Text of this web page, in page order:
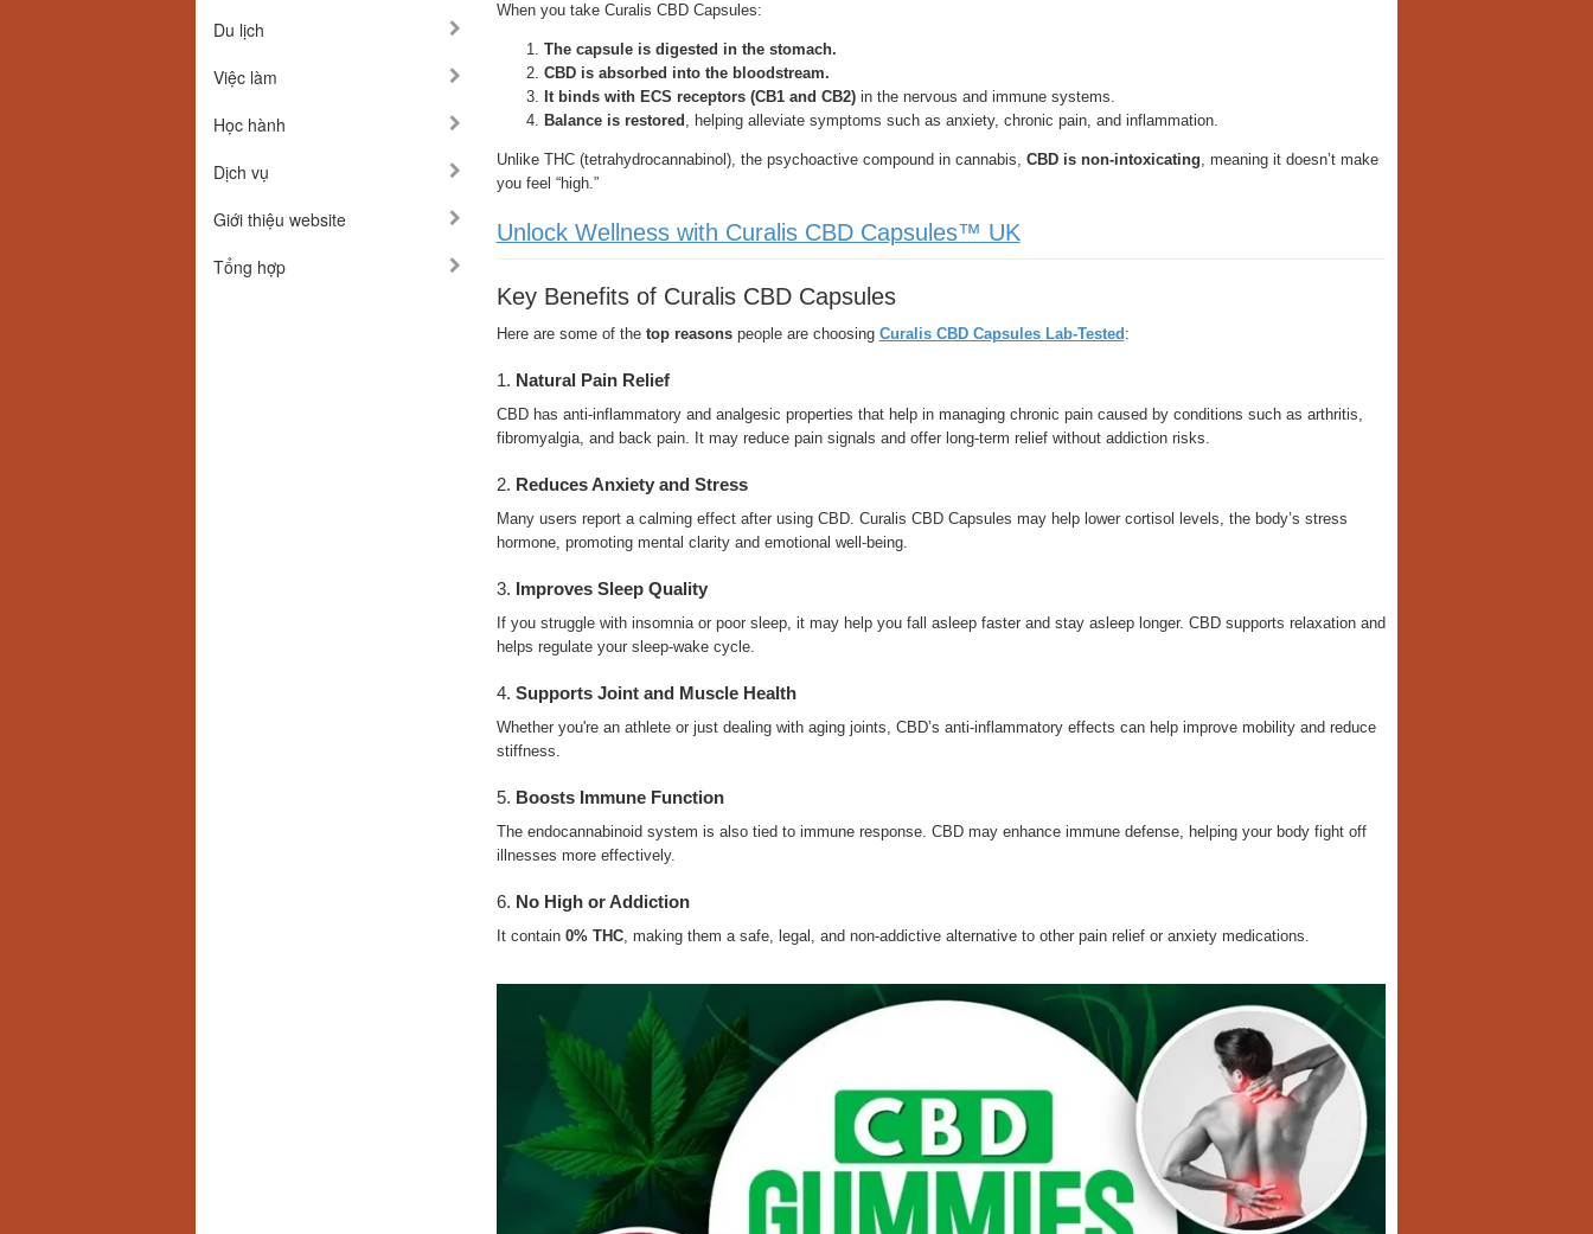
Du lịch
Việc làm
Học hành
Dịch vụ
Giới thiệu website
Tổng hợp
When you take Curalis CBD Capsules:
The capsule is digested in the stomach.
CBD is absorbed into the bloodstream.
It binds with ECS receptors (CB1 and CB2)in the nervous and immune systems.
Balance is restored , helping alleviate symptoms such as anxiety, chronic pain, and inflammation.
Unlike THC (tetrahydrocannabinol), the psychoactive compound in cannabis, CBD is non-intoxicating, meaning it doesn’t make
you feel “high.”
Unlock Wellness with Curalis CBD Capsules™ UK
Key Benefits of Curalis CBD Capsules
Here are some of the top reasonspeople are choosing Curalis CBD Capsules Lab-Tested :
1. Natural Pain Relief
CBD has anti-inflammatory and analgesic properties that help in managing chronic pain caused by conditions such as arthritis,
fibromyalgia, and back pain. It may reduce pain signals and offer long-term relief without addiction risks.
2. Reduces Anxiety and Stress
Many users report a calming effect after using CBD. Curalis CBD Capsules may help lower cortisol levels, the body’s stress
hormone, promoting mental clarity and emotional well-being.
3. Improves Sleep Quality
If you struggle with insomnia or poor sleep, it may help you fall asleep faster and stay asleep longer. CBD supports relaxation and
helps regulate your sleep-wake cycle.
4. Supports Joint and Muscle Health
Whether you're an athlete or just dealing with aging joints, CBD’s anti-inflammatory effects can help improve mobility and reduce
stiffness.
5. Boosts Immune Function
The endocannabinoid system is also tied to immune response. CBD may enhance immune defense, helping your body fight off
illnesses more effectively.
6. No High or Addiction
It contain 0% THC, making them a safe, legal, and non-addictive alternative to other pain relief or anxiety medications.